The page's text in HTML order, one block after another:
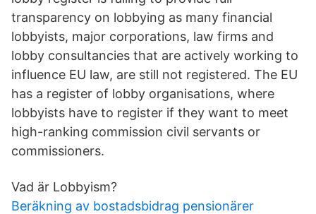
transparency on lobbying as many financial
lobbyists, major corporations, law firms and
lobby consultancies that are actively working to
influence EU law, are still not registered. The EU
has a register of lobby organisations, where
lobbyists have to register if they want to meet
high-ranking commission civil servants or
commissioners.
Vad är Lobbyism?
Beräkning av bostadsbidrag pensionärer